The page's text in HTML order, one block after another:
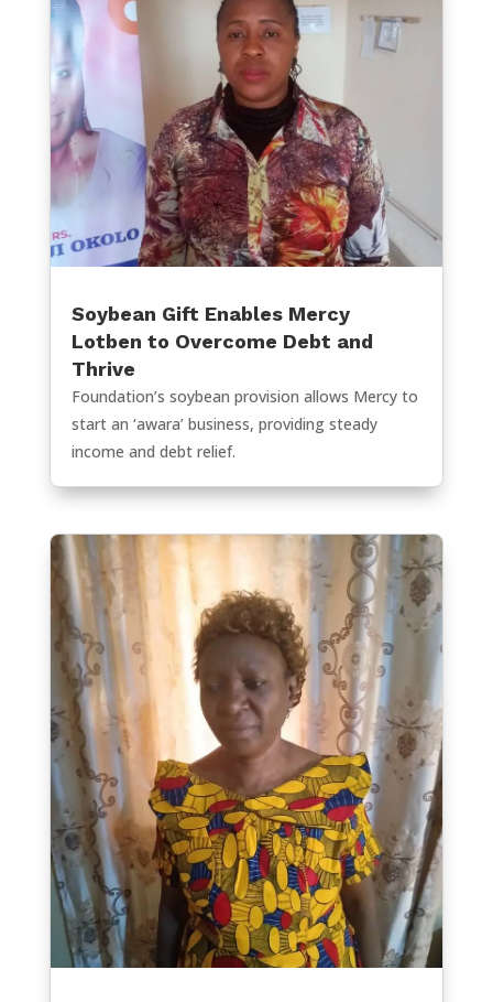
Soybean Gift Enables Mercy
Lotben to Overcome Debt and
Thrive
Foundation’s soybean provision allows Mercy to
start an ‘awara’ business, providing steady
income and debt relief.